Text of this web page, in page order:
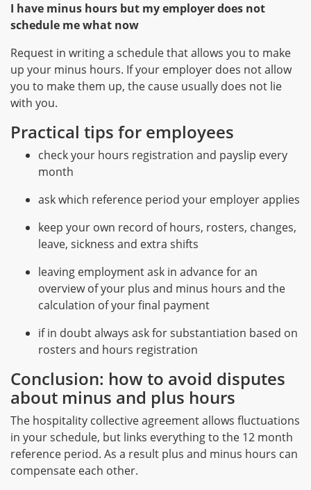
I have minus hours but my employer does not
schedule me what now
Request in writing a schedule that allows you to make
up your minus hours. If your employer does not allow
you to make them up, the cause usually does not lie
with you.
Practical tips for employees
check your hours registration and payslip every
month
ask which reference period your employer applies
keep your own record of hours, rosters, changes,
leave, sickness and extra shifts
leaving employment ask in advance for an
overview of your plus and minus hours and the
calculation of your final payment
if in doubt always ask for substantiation based on
rosters and hours registration
Conclusion: how to avoid disputes
about minus and plus hours
The hospitality collective agreement allows fluctuations
in your schedule, but links everything to the 12 month
reference period. As a result plus and minus hours can
compensate each other.